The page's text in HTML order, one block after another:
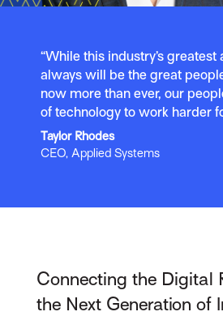
“While this industry’s greatest
always will be the great
now more than ever, our
of technology to work harder
Taylor Rhodes
CEO, Applied Systems
Connecting the Digital
the Next Generation of